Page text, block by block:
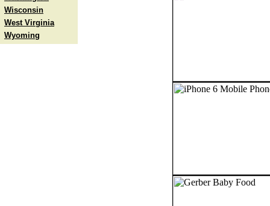
Wisconsin
West Virginia
Wyoming